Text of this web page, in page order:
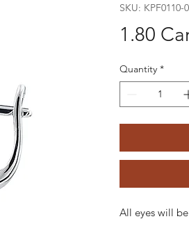
SKU: KPF0110-
1.80
Quantity *
All eyes will